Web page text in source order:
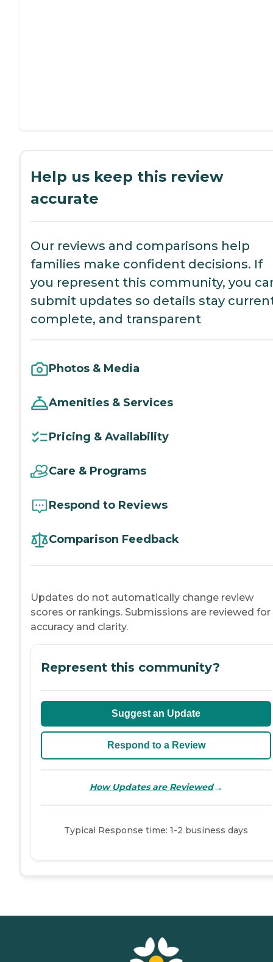
Help us keep this review
accurate
Our reviews and comparisons help
families make confident decisions. If
you represent this community, you
submit updates so details stay
complete, and transparent
Photos & Media
Amenities & Services
Pricing & Availability
Care & Programs
Respond to Reviews
Comparison Feedback
Updates do not automatically change review
scores or rankings. Submissions are reviewed for
accuracy and clarity.
Represent this community?
Suggest an Update
Respond to a Review
How Updates are Reviewed→
Typical Response time: 1-2 business days